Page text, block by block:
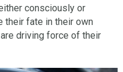
consciously or
their fate in their own
driving force of their